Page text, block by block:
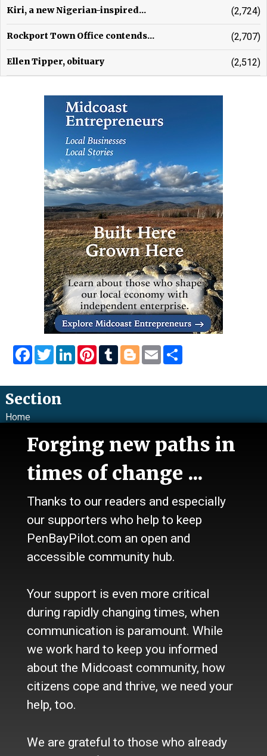
Kiri, a new Nigerian-inspired... (2,724)
Rockport Town Office contends... (2,707)
Ellen Tipper, obituary (2,512)
Facebook
Twitter
LinkedIn
Pinterest
Tumblr
Blogger
Email
Forging new paths in
times of change ...
Thanks to our readers and especially
our supporters who help to keep
PenBayPilot.com an open and
accessible community hub.
Your support is even more critical
during rapidly changing times, when
communication is paramount. While
we work hard to keep you informed
about the Midcoast community, how
citizens cope and thrive, we need your
help, too.
We are grateful to those who already
Section
Home
Calendar
Culture
Classifieds
About Us
Contact Us
Site Policy
Become a Supporter
Channels
Our Facebook Page
Follow our Twitter Feed
YouTube Channel